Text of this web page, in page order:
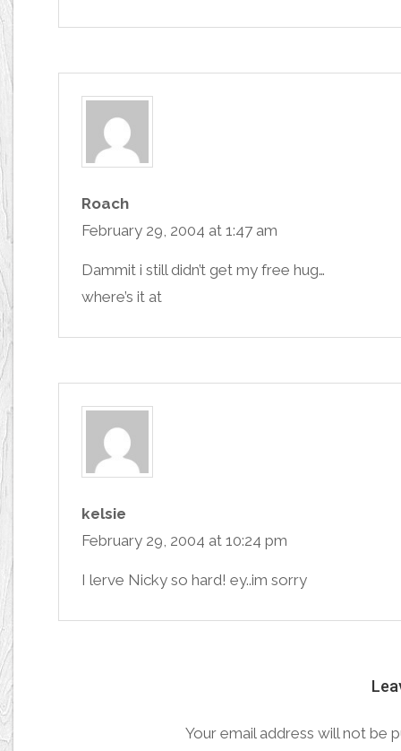
Roach
February 29, 2004 at 1:47 am
Dammit i still didn’t get my free hug…
where’s it at
kelsie
February 29, 2004 at 10:24 pm
I lerve Nicky so hard! ey..im sorry
Your email address will not be